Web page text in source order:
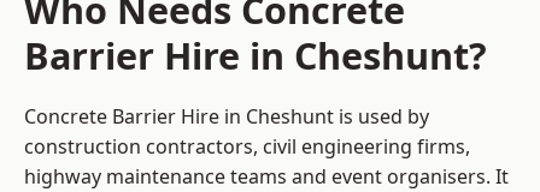
Barrier Hire in Cheshunt?
Concrete Barrier Hire in Cheshunt is used by
construction contractors, civil engineering firms,
highway maintenance teams and event organisers. It